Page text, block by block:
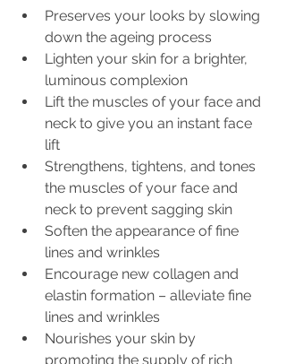
Preserves your looks by slowing
down the ageing process
Lighten your skin for a brighter,
luminous complexion
Lift the muscles of your face and
neck to give you an instant face
lift
Strengthens, tightens, and tones
the muscles of your face and
neck to prevent sagging skin
Soften the appearance of fine
lines and wrinkles
Encourage new collagen and
elastin formation – alleviate fine
lines and wrinkles
Nourishes your skin by
promoting the supply of rich